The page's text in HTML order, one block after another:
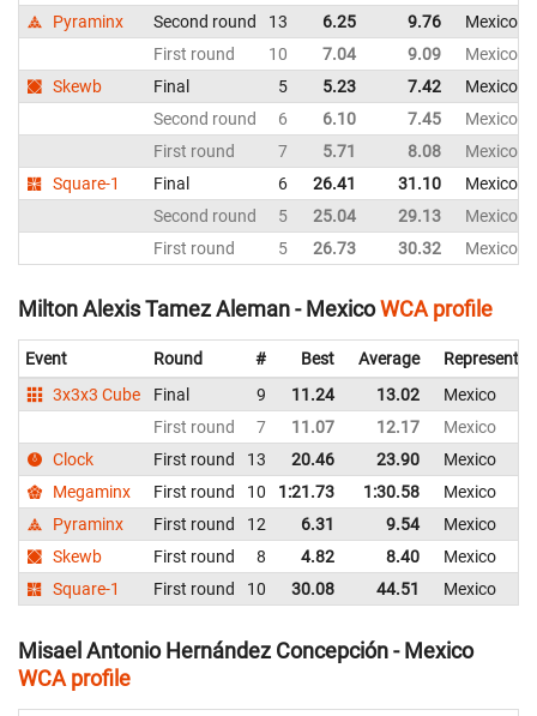
Pyraminx
Second round 13 6.25 9.76
Mexico
First round
10 7.04 9.09
Mexico
Skewb
Final 5 5.23 7.42
Mexico
Second round
6 6.10 7.45
Mexico
First round
7 5.71 8.08
Mexico
Square-1
Final 6 26.41 31.10
Mexico
Second round
5 25.04 29.13
Mexico
First round
5 26.73 30.32 Mexico
Milton Alexis Tamez Aleman - MexicoWCA profile
Event Round # Best Average
3x3x3 Cube
Final 9 11.24 13.02
Mexico
First round
7 11.07 12.17
Mexico
Clock
First round 13 20.46 23.90
Mexico
Megaminx
First round 10 1:21.73 1:30.58
Mexico
Pyraminx
First round 12 6.31 9.54
Mexico
Skewb
First round 8 4.82 8.40
Mexico
Square-1
First round 10 30.08 44.51 Mexico
Misael Antonio Hernández Concepción - Mexico
WCA profile